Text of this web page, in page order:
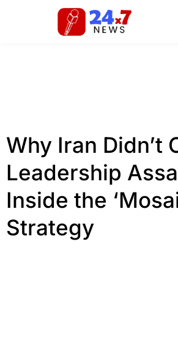
Why Iran Didn’t
Leadership
Inside the
Strategy